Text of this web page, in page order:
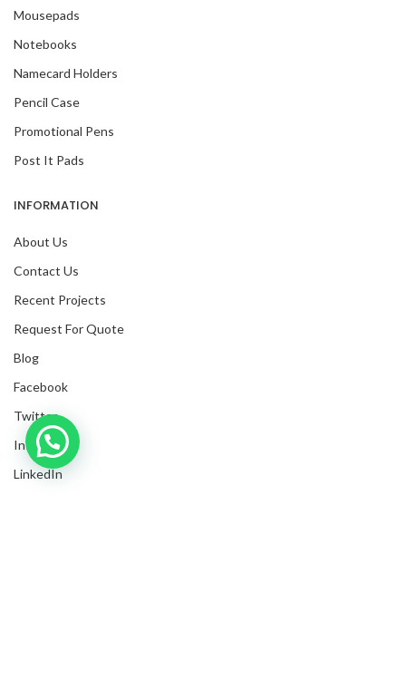
Mousepads
Notebooks
Namecard Holders
Pencil Case
Promotional Pens
Post It Pads
INFORMATION
About Us
Contact Us
Recent Projects
Request For Quote
Blog
Facebook
Twitter
Instagram
LinkedIn